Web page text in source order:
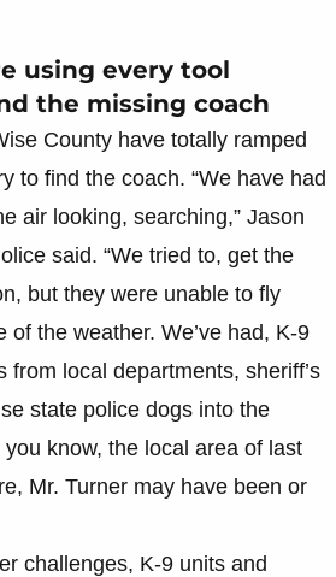
using every tool
the missing coach
County have totally ramped
to find the coach. “We have had
air looking, searching,” Jason
said. “We tried to, get the
but they were unable to fly
of the weather. We’ve had, K-9
from local departments, sheriff’s
state police dogs into the
know, the local area of last
Mr. Turner may have been or
challenges, K-9 units and